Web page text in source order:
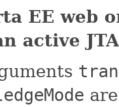
EE web
active